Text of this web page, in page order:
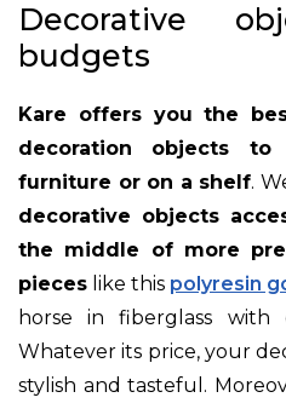
Decorative
budgets
Kare offers you the
decoration objects
furniture or on a shelf.
decorative objects
the middle of more
pieces like this polyresin
horse in fiberglass with
Whatever its price, your
stylish and tasteful.